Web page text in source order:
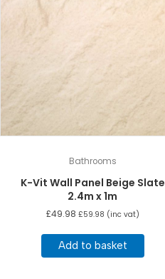
Bathrooms
K-Vit Wall Panel Beige Slate
2.4m x 1m
£49.98 £59.98 (inc vat)
Add to basket